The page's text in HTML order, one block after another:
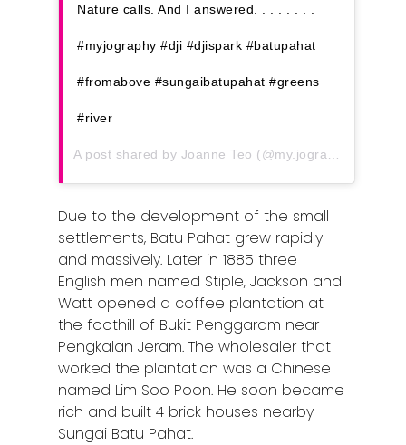
Nature calls. And I answered. . . . . . . .
#myjography #dji #djispark #batupahat
#fromabove #sungaibatupahat #greens
#river
A post shared by Joanne Teo (@my.jography) on
Due to the development of the small
settlements, Batu Pahat grew rapidly
and massively. Later in 1885 three
English men named Stiple, Jackson and
Watt opened a coffee plantation at
the foothill of Bukit Penggaram near
Pengkalan Jeram. The wholesaler that
worked the plantation was a Chinese
named Lim Soo Poon. He soon became
rich and built 4 brick houses nearby
Sungai Batu Pahat.